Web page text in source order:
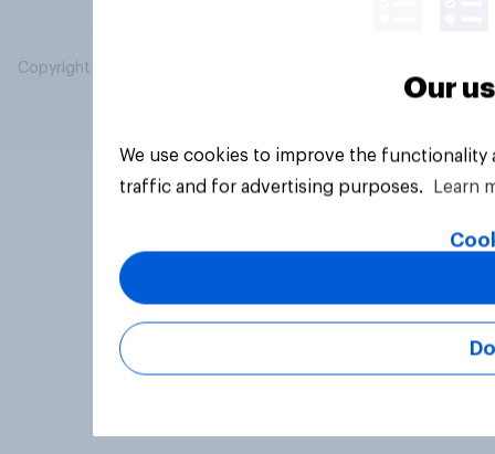
Copyright © 2026 YouGov PLC. All Rights Reserved.
Our
We use cookies to improve the
traffic and for advertising purposes.
Learn